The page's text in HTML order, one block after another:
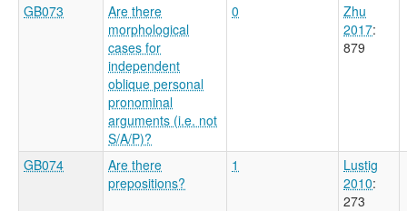
GB073
Are there
morphological
cases for
independent
oblique personal
pronominal
arguments (i.e. not
S/A/P)?
0
Zhu
2017:
879
GB074
Are there
prepositions?
1
Lustig
2010:
273